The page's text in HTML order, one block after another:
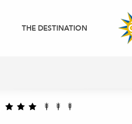
THE DESTINATION